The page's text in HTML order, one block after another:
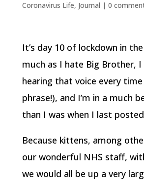
Coronavirus Life, Journal | 0
It’s day 10 of lockdown in
much as I hate Big Brother, I
hearing that voice every
phrase!), and I’m in a much
than I was when I last
Because kittens, among
our wonderful NHS staff,
we would all be up a very